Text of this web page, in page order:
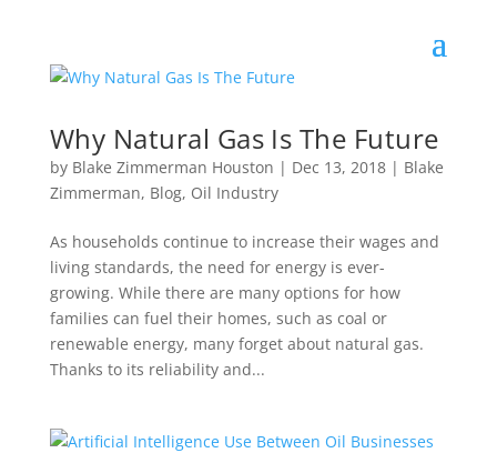
Why Natural Gas Is The Future
by Blake Zimmerman Houston | Dec 13, 2018| Blake
Zimmerman, Blog, Oil Industry
As households continue to increase their wages and
living standards, the need for energy is ever-
growing. While there are many options for how
families can fuel their homes, such as coal or
renewable energy, many forget about natural gas.
Thanks to its reliability and...